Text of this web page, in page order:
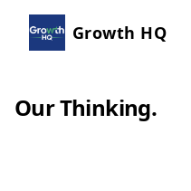
Growth HQ
Our Thinking.